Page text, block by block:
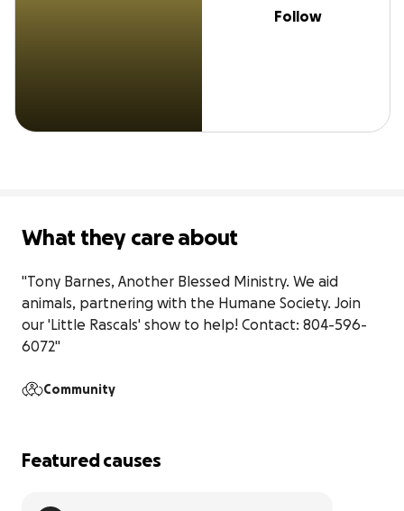
Follow
What they care about
"Tony Barnes, Another Blessed Ministry. We aid
animals, partnering with the Humane Society. Join
our 'Little Rascals' show to help! Contact: 804-596-
6072"
Community
Featured causes